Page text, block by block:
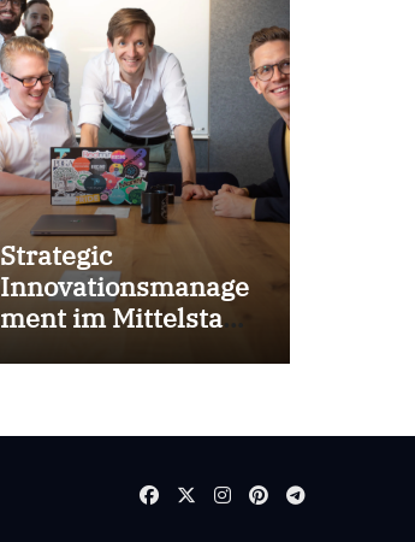
Strategic
Innovationsmanage
ment im Mittelstand